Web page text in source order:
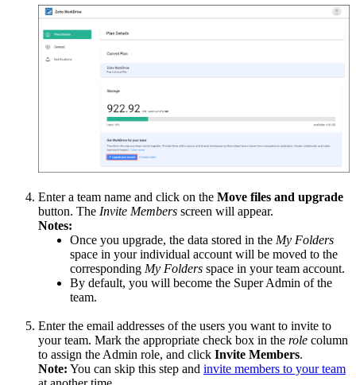
Enter a team name and click on the Move files and upgrade
button. The Invite Members screen will appear.
Notes:
Once you upgrade, the data stored in the My Folders
space in your individual account will be moved to the
corresponding My Folders space in your team account.
By default, you will become the Super Admin of the
team.
Enter the email addresses of the users you want to invite to
your team. Mark the appropriate check box in the role column
to assign the Admin role, and click Invite Members.
Note: You can skip this step and invite members to your team